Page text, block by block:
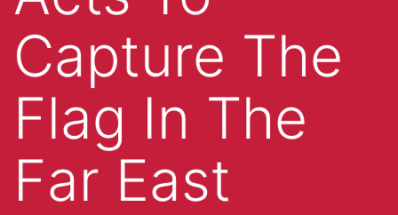
Capture The
Flag In The
Far East